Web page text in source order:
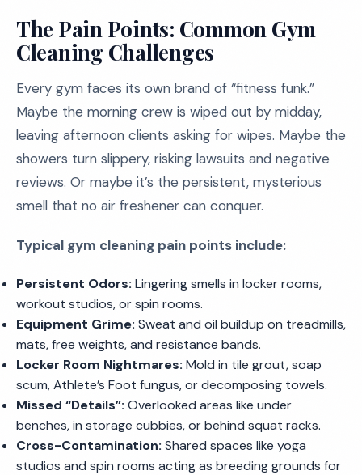
The Pain Points: Common Gym
Cleaning Challenges
Every gym faces its own brand of “fitness funk.”
Maybe the morning crew is wiped out by midday,
leaving afternoon clients asking for wipes. Maybe the
showers turn slippery, risking lawsuits and negative
reviews. Or maybe it’s the persistent, mysterious
smell that no air freshener can conquer.
Typical gym cleaning pain points include:
Persistent Odors: Lingering smells in locker rooms,
workout studios, or spin rooms.
Equipment Grime: Sweat and oil buildup on treadmills,
mats, free weights, and resistance bands.
Locker Room Nightmares: Mold in tile grout, soap
scum, Athlete’s Foot fungus, or decomposing towels.
Missed “Details”: Overlooked areas like under
benches, in storage cubbies, or behind squat racks.
Cross-Contamination: Shared spaces like yoga
studios and spin rooms acting as breeding grounds for